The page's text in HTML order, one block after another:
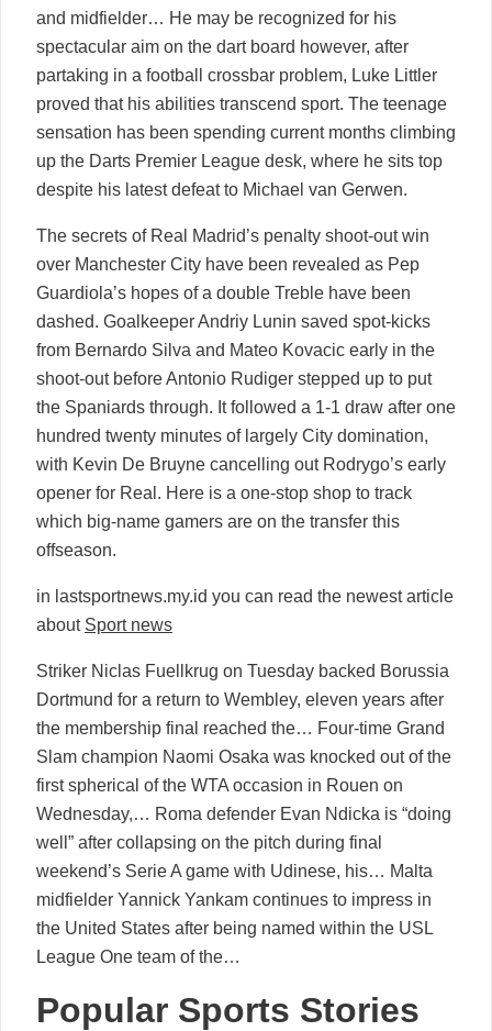
and midfielder… He may be recognized for his
spectacular aim on the dart board however, after
partaking in a football crossbar problem, Luke Littler
proved that his abilities transcend sport. The teenage
sensation has been spending current months climbing
up the Darts Premier League desk, where he sits top
despite his latest defeat to Michael van Gerwen.
The secrets of Real Madrid’s penalty shoot-out win
over Manchester City have been revealed as Pep
Guardiola’s hopes of a double Treble have been
dashed. Goalkeeper Andriy Lunin saved spot-kicks
from Bernardo Silva and Mateo Kovacic early in the
shoot-out before Antonio Rudiger stepped up to put
the Spaniards through. It followed a 1-1 draw after one
hundred twenty minutes of largely City domination,
with Kevin De Bruyne cancelling out Rodrygo’s early
opener for Real. Here is a one-stop shop to track
which big-name gamers are on the transfer this
offseason.
in lastsportnews.my.id you can read the newest article
about Sport news
Striker Niclas Fuellkrug on Tuesday backed Borussia
Dortmund for a return to Wembley, eleven years after
the membership final reached the… Four-time Grand
Slam champion Naomi Osaka was knocked out of the
first spherical of the WTA occasion in Rouen on
Wednesday,… Roma defender Evan Ndicka is “doing
well” after collapsing on the pitch during final
weekend’s Serie A game with Udinese, his… Malta
midfielder Yannick Yankam continues to impress in
the United States after being named within the USL
League One team of the…
Popular Sports Stories